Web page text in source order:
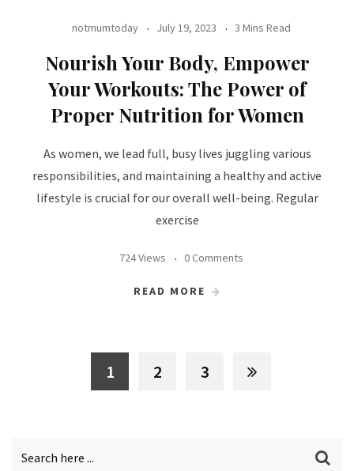
notmumtoday July 19, 2023 3 Mins Read
Nourish Your Body, Empower
Your Workouts: The Power of
Proper Nutrition for Women
As women, we lead full, busy lives juggling various
responsibilities, and maintaining a healthy and active
lifestyle is crucial for our overall well-being. Regular
exercise
724 Views 0 Comments
READ MORE
1 2 3